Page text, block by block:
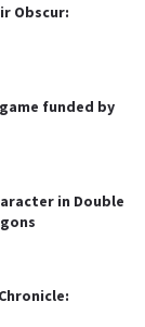
Obscur:
funded by
in Double